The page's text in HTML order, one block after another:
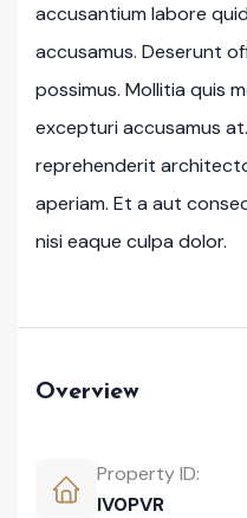
accusantium labore
accusamus. Deserunt
possimus. Mollitia quis
excepturi accusamus
reprehenderit
aperiam. Et a aut
nisi eaque culpa dolor.
Overview
Property ID:
IV0PVR